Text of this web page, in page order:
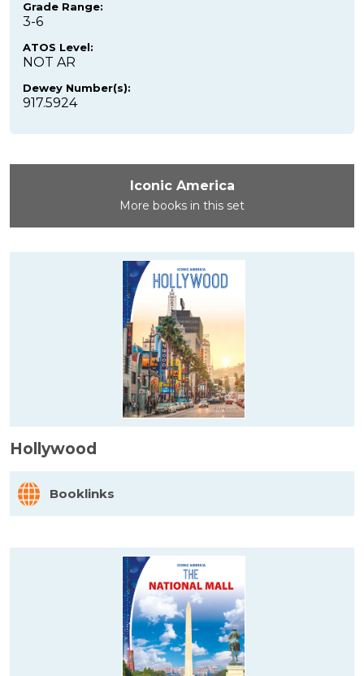
Grade Range:
3-6
ATOS Level:
NOT AR
Dewey Number(s):
917.5924
Iconic America
More books in this set
Hollywood
Booklinks